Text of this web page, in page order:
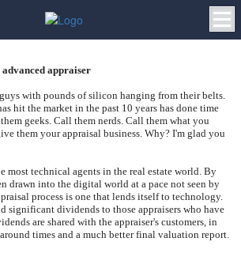
appraiser
with pounds of silicon hanging from their belts.
hit the market in the past 10 years has done time
geeks. Call them nerds. Call them what you
them your appraisal business. Why? I'm glad you
most technical agents in the real estate world. By
drawn into the digital world at a pace not seen by
process is one that lends itself to technology.
significant dividends to those appraisers who have
are shared with the appraiser's customers, in
times and a much better final valuation report.